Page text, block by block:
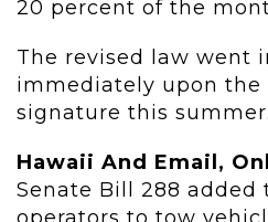
20 percent of the
The revised law went
immediately upon the
signature this summer.
Hawaii And Email,
Senate Bill 288